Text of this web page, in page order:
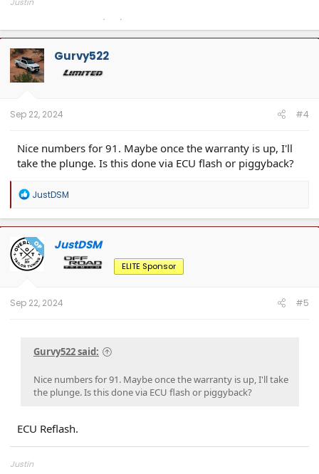
Overland Tailor Tuning (OTT)
Gurvy522
Sep 22, 2024 #4
Nice numbers for 91. Maybe once the warranty is up, I'll
take the plunge. Is this done via ECU flash or piggyback?
R
a
c
t
i
o
n
JustDSM
OP JustDSM
ELITE Sponsor
Sep 22, 2024 #5
Gurvy522 said:
Nice numbers for 91. Maybe once the warranty is up, I'll take
the plunge. Is this done via ECU flash or piggyback?
ECU Reflash.
Justin